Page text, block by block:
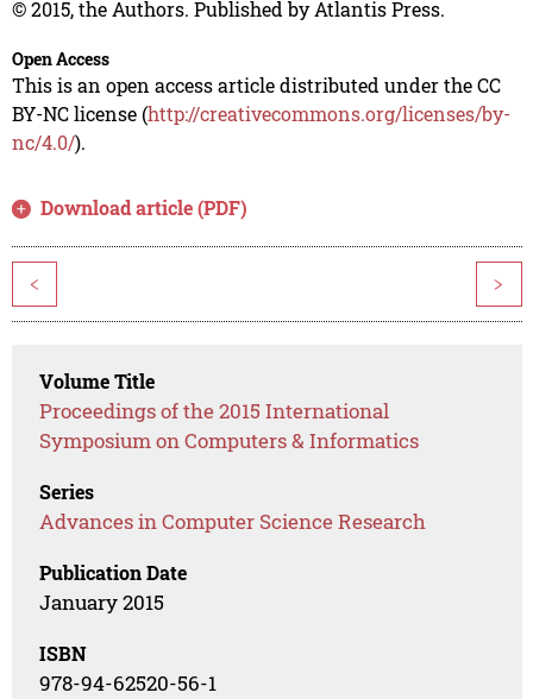
© 2015, the Authors. Published by Atlantis Press.
Open Access
This is an open access article distributed under the CC
BY-NC license (http://creativecommons.org/licenses/by-
nc/4.0/).
Download article (PDF)
< >
Volume Title
Proceedings of the 2015 International
Symposium on Computers & Informatics
Series
Advances in Computer Science Research
Publication Date
January 2015
ISBN
978-94-62520-56-1